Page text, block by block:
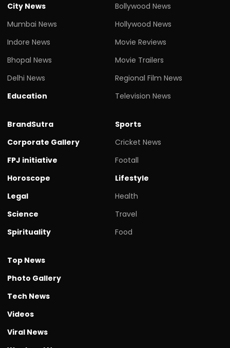
City News
Mumbai News
Indore News
Bhopal News
Delhi News
Education
Bollywood News
Hollywood News
Movie Reviews
Movie Trailers
Regional Film News
Television News
BrandSutra
Corporate Gallery
FPJ initiative
Horoscope
Legal
Science
Spirituality
Sports
Cricket News
Footall
Lifestyle
Health
Travel
Food
Top News
Photo Gallery
Tech News
Videos
Viral News